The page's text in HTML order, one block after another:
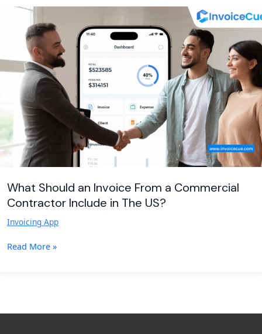
What Should an Invoice From a Commercial
Contractor Include in The US?
Invoicing App
What
Should
Invoice
From
a
Commercial
Contractor
Include
in
The
US?
Read More »